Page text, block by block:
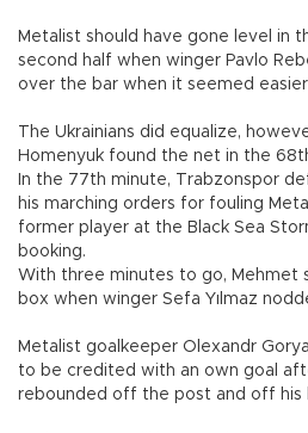
Metalist should have gone level in
second half when winger Pavlo
over the bar when it seemed
The Ukrainians did equalize,
Homenyuk found the net in the
In the 77th minute, Trabzonspor
his marching orders for fouling
former player at the Black Sea
booking.
With three minutes to go, Mehmet
box when winger Sefa Yılmaz
Metalist goalkeeper Olexandr
to be credited with an own goal
rebounded off the post and off his